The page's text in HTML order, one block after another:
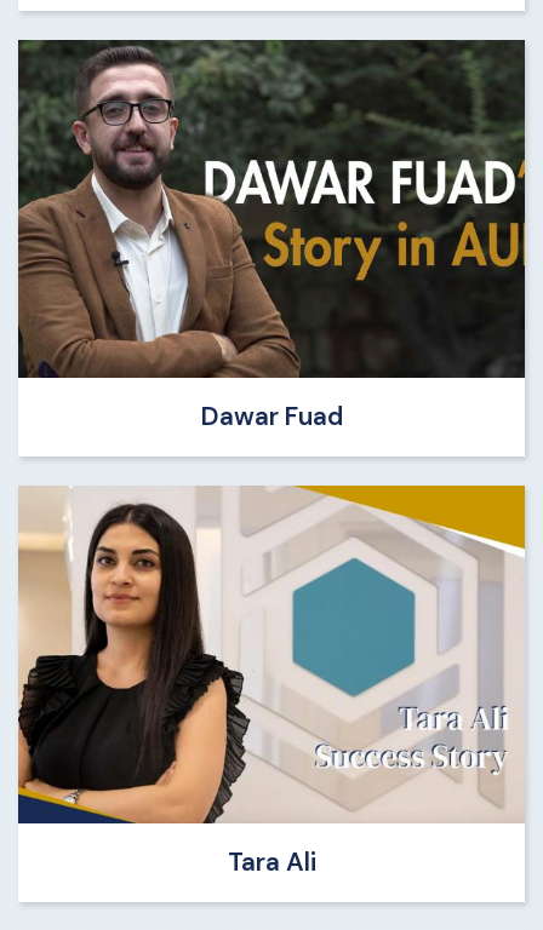
Dawar Fuad
Tara Ali